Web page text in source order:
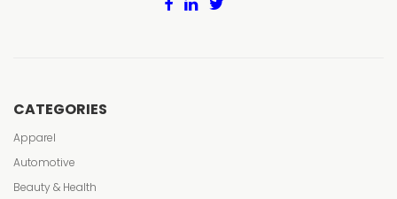
CATEGORIES
Apparel
Automotive
Beauty & Health